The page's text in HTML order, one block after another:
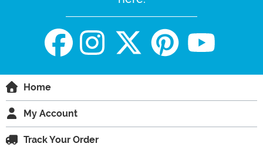
Home
My Account
Track Your Order